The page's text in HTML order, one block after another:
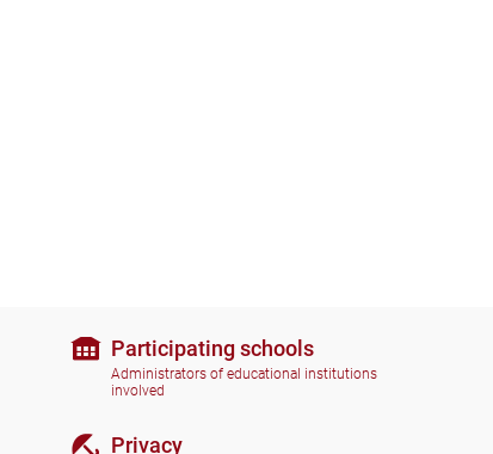
Participating schools
Administrators of educational institutions
involved
Privacy